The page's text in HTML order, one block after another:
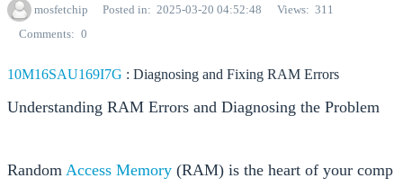
mosfetchip Posted in 2025-03-20 04:52:48 Views
311
Comments
0
10M16SAU169I7G : Diagnosing and Fixing RAM Errors
Understanding RAM Errors and Diagnosing the Problem
Random Access Memory (RAM) is the heart of your comp